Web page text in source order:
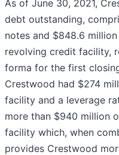
As of June 30, 2021,
debt outstanding,
notes and $848.6
revolving credit facility,
forma for the first
Crestwood had $274
facility and a leverage
more than $940 million
facility which, when
provides Crestwood